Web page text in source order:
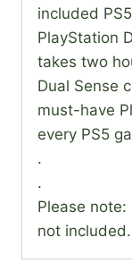
included
PlayStation
takes two
Dual Sense
must-have
every PS5
.
.
Please note:
not included.